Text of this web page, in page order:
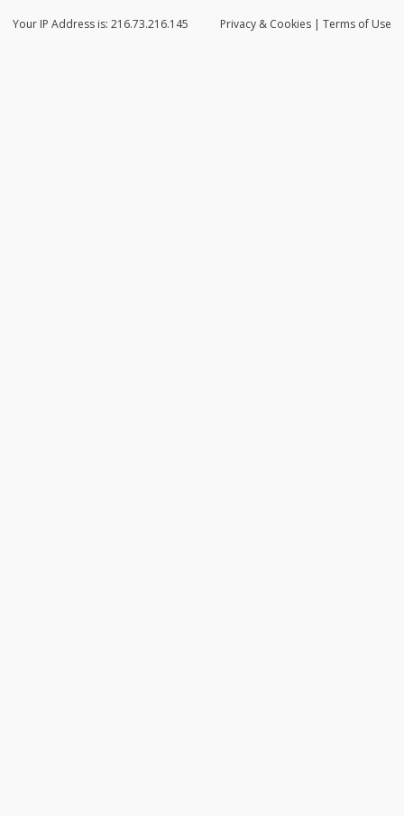
Privacy & Cookies | Terms of Use
Your IP Address is: 216.73.216.145